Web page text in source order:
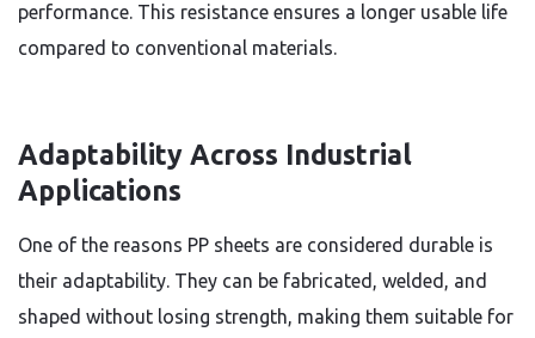
performance. This resistance ensures a longer usable life
compared to conventional materials.
Adaptability Across Industrial
Applications
One of the reasons PP sheets are considered durable is
their adaptability. They can be fabricated, welded, and
shaped without losing strength, making them suitable for